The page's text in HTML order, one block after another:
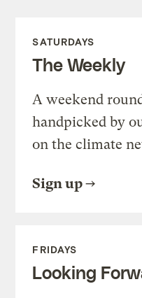
SATURDAYS
The Weekly
A weekend
handpicked by
on the climate
Sign up
FRIDAYS
Looking